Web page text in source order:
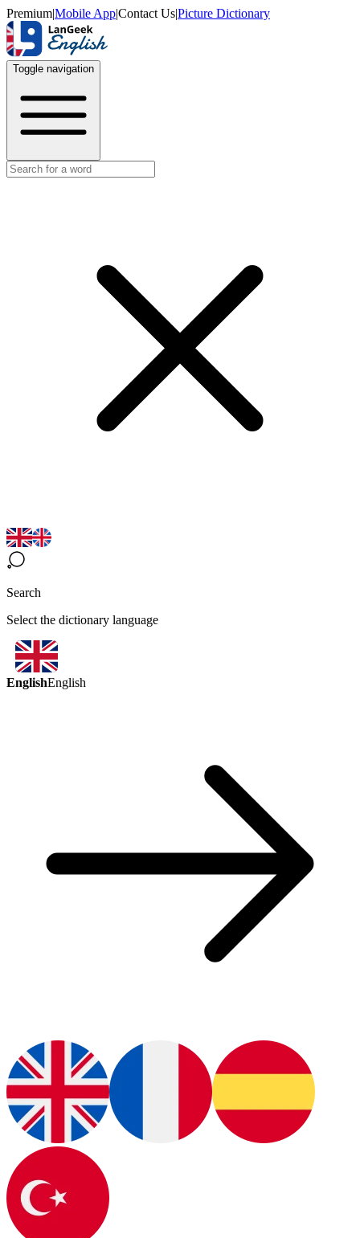
Premium|Mobile App|Contact Us|Picture Dictionary
Toggle navigation
Search
Select the dictionary language
EnglishEnglish